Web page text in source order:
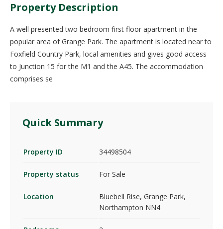
Property Description
A well presented two bedroom first floor apartment in the
popular area of Grange Park. The apartment is located near to
Foxfield Country Park, local amenities and gives good access
to Junction 15 for the M1 and the A45. The accommodation
comprises se
Quick Summary
Property ID 34498504
Property status For Sale
Location
Bluebell Rise, Grange Park,
Northampton NN4